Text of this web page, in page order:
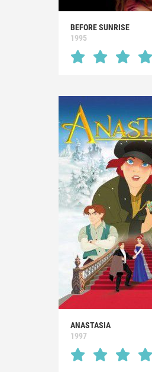
BEFORE SUNRISE
1995
ANASTASIA
1997